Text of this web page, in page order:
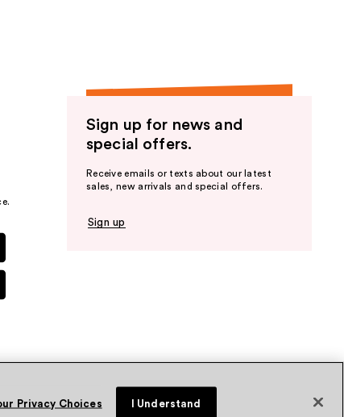
Sign up for news and
special offers.
Receive emails or texts about our latest
sales, new arrivals and special offers.
Sign up
Privacy Choices I Understand